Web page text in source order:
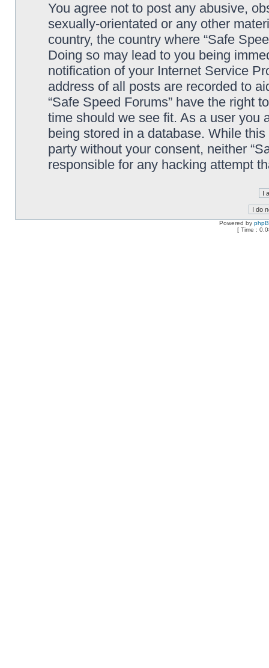
You agree not to post any abusive,
sexually-orientated or any other
country, the country where “Safe
Doing so may lead to you being
notification of your Internet Service
address of all posts are recorded to
“Safe Speed Forums” have the right
time should we see fit. As a user you
being stored in a database. While
party without your consent, neither
responsible for any hacking attempt
Powered by
[ Time :